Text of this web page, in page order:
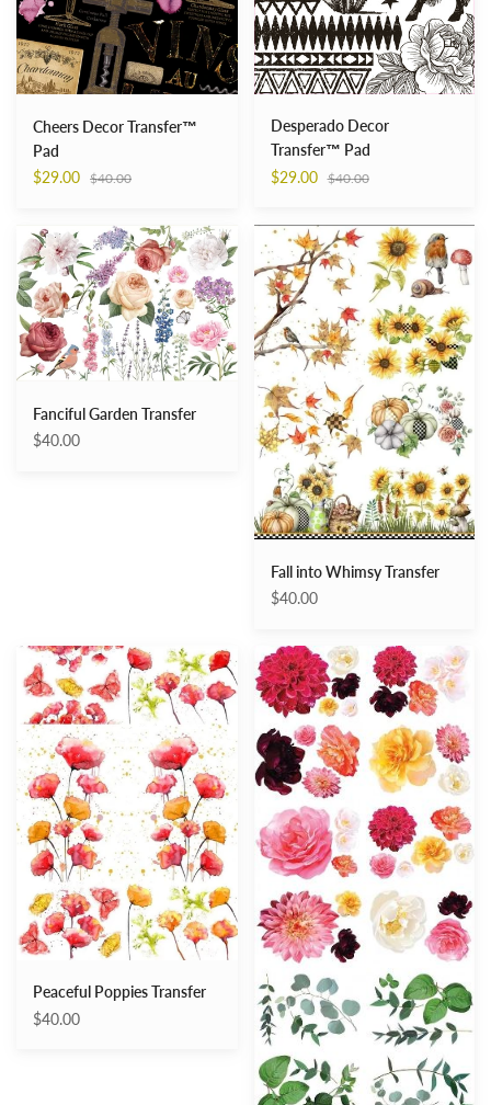
Cheers Decor Transfer™
Pad
$29.00 Regular
$40.00
Desperado Decor
Transfer™ Pad
$29.00 Regular
$40.00
Fanciful
Garden
Transfer
Fanciful Garden Transfer
$40.00
Fall
into
Whimsy
Transfer
Fall into Whimsy Transfer
$40.00
Peaceful
Poppies
Transfer
Peaceful Poppies Transfer
$40.00
Splendid
Flora
transfer